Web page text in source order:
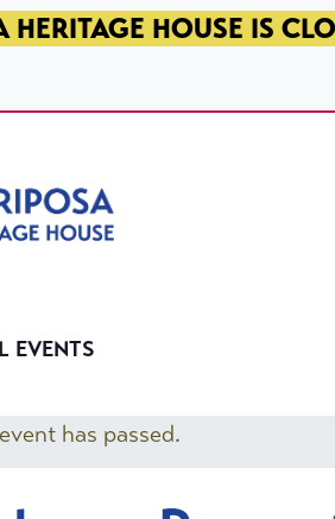
HERITAGE HOUSE IS
EVENTS
has passed.